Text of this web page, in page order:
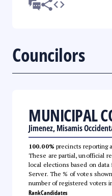
Councilors
MUNICIPAL
Jimenez, Misamis
100.00% precincts reporting
These are partial, unofficial
local elections based on
Server. The % of votes
number of registered voters
RankCandidates